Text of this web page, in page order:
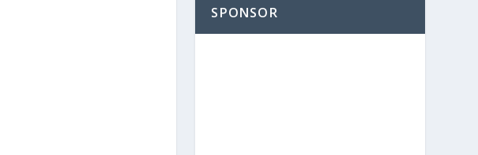
SPONSOR